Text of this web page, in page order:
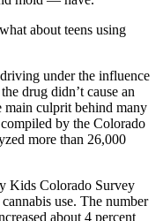
about teens using
under the influence
drug didn’t cause an
main culprit behind many
by the Colorado
more than 26,000
Kids Colorado Survey
use. The number
about 4 percent